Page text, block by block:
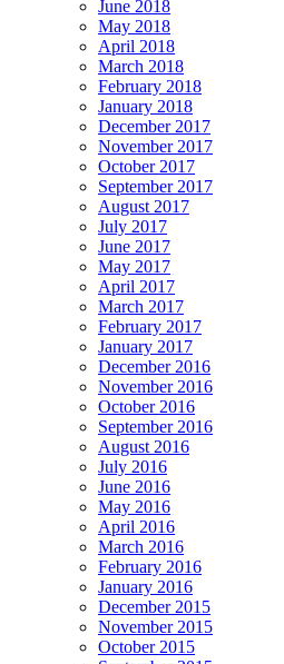
June 2018
May 2018
April 2018
March 2018
February 2018
January 2018
December 2017
November 2017
October 2017
September 2017
August 2017
July 2017
June 2017
May 2017
April 2017
March 2017
February 2017
January 2017
December 2016
November 2016
October 2016
September 2016
August 2016
July 2016
June 2016
May 2016
April 2016
March 2016
February 2016
January 2016
December 2015
November 2015
October 2015